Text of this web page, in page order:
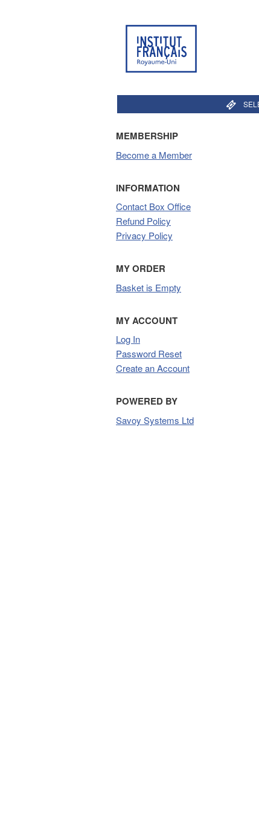
MEMBERSHIP
Become a Member
INFORMATION
Contact Box Office
Refund Policy
Privacy Policy
MY ORDER
Basket is Empty
MY ACCOUNT
Log In
Password Reset
Create an Account
POWERED BY
Savoy Systems Ltd